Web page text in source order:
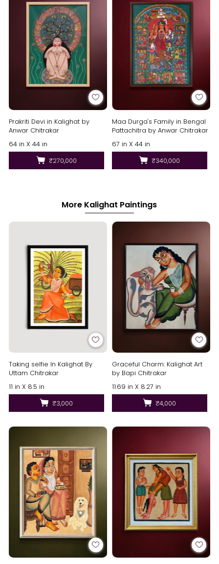
Prakriti Devi in Kalighat by
Anwar Chitrakar
64 in X 44 in
₹270,000
Maa Durga's Family in Bengal
Pattachitra by Anwar Chitrakar
67 in X 44 in
₹340,000
More Kalighat Paintings
Taking selfie In Kalighat By
Uttam Chitrakar
11 in X 8.5 in
₹3,000
Graceful Charm: Kalighat Art
by Bapi Chitrakar
11.69 in X 8.27 in
₹4,000